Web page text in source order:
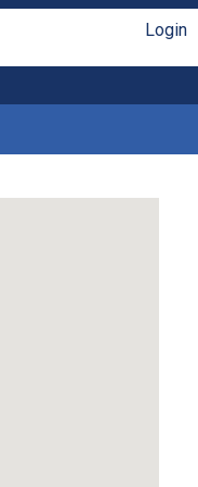
Login